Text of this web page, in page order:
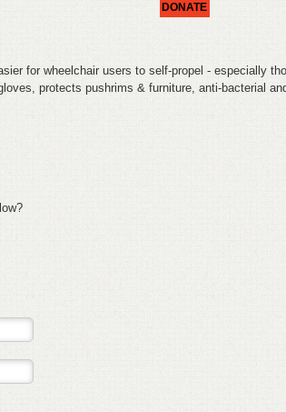
DONATE
for wheelchair users to self-propel - especially
protects pushrims & furniture, anti-bacterial